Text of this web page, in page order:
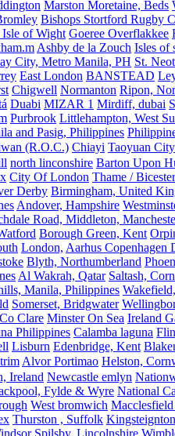
Marston Moretaine, Beds
Bishops Stortford Rugby
of Wight Goeree Overflakkee
Ashby de la Zouch Isles of
City, Metro Manila, PH St.
East London BANSTEAD
Chigwell Normanton Ripon,
Duabi MIZAR 1 Mirdiff, dubai
Purbrook Littlehampton, West
and Pasig, Philippines
(R.O.C.) Chiayi Taoyuan City
north linconshire Barton Upon
City Of London Thame / Bicester
Derby Birmingham, United
Andover, Hampshire
Road, Middleton,
Borough Green, Kent
London, Aarhus Copenhagen
Blyth, Northumberland
Al Wakrah, Qatar Saltash,
Manila, Philippines
Somerset, Bridgwater
Clare Minster On Sea Ireland
Philippines Calamba laguna
Lisburn Edenbridge, Kent
Alvor Portimao Helston,
Ireland Newcastle emlyn
Fylde & Wyre National
West bromwich
Thurston , Suffolk
Spilsby, Lincolnshire